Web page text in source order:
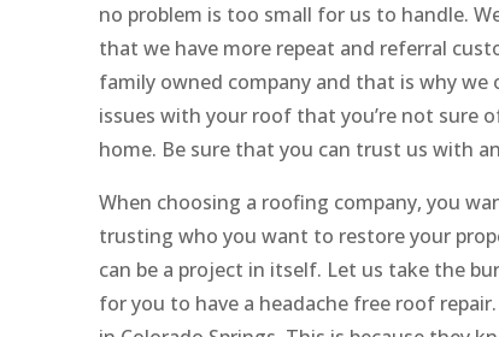
no problem is too small for us to handle.
that we have more repeat and referral
family owned company and that is why we
issues with your roof that you’re not sure
home. Be sure that you can trust us with
When choosing a roofing company, you
trusting who you want to restore your
can be a project in itself. Let us take the
for you to have a headache free roof